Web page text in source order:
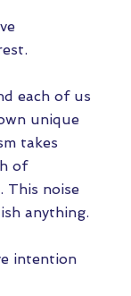
each of us
unique
takes
of
This noise
anything.
intention